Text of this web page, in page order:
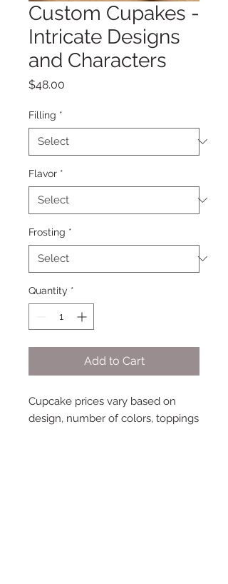
Custom Cupakes -
Intricate Designs
and Characters
$48.00
Filling *
Flavor *
Frosting *
Quantity *
Add to Cart
Cupcake prices vary based on
design, number of colors, toppings